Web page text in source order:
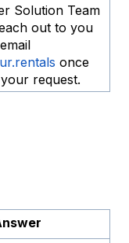
Solution Team
out to you
once
request.